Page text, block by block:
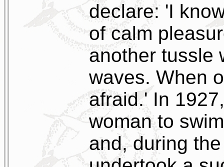
declare: 'I
of calm
another tussle
waves. When
afraid.' In
woman to
and, during